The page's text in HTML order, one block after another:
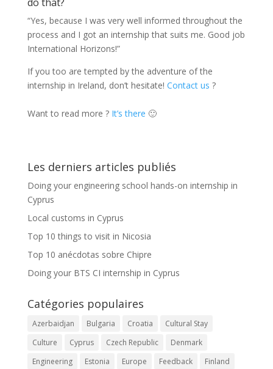
“Yes, because I was very well informed throughout the
process and I got an internship that suits me. Good job
International Horizons!”
If you too are tempted by the adventure of the
internship in Ireland, don’t hesitate! Contact us ?
Want to read more ? It’s there 🙂
Les derniers articles publiés
Doing your engineering school hands-on internship in
Cyprus
Local customs in Cyprus
Top 10 things to visit in Nicosia
Top 10 anécdotas sobre Chipre
Doing your BTS CI internship in Cyprus
Catégories populaires
Azerbaidjan Bulgaria Croatia
Cultural Stay
Culture
Cyprus Czech Republic
Denmark
Engineering
Estonia Europe Feedback
Finland